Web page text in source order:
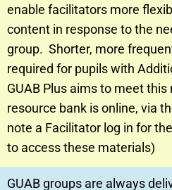
enable facilitators more
content in response to the
group. Shorter, more
required for pupils with
GUAB Plus aims to meet this
resource bank is online, via
note a Facilitator log in for
to access these materials)
GUAB groups are always